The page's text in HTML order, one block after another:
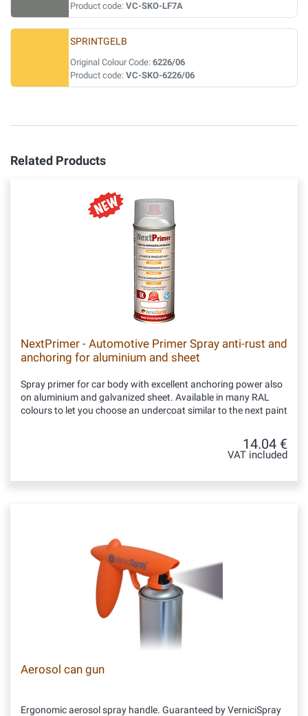
Product code: VC-SKO-LF7A
SPRINTGELB
Original Colour Code: 6226/06
Product code: VC-SKO-6226/06
Related Products
NextPrimer - Automotive Primer Spray anti-rust and
anchoring for aluminium and sheet
Spray primer for car body with excellent anchoring power also
on aluminium and galvanized sheet. Available in many RAL
colours to let you choose an undercoat similar to the next paint
14.04 €
VAT included
Aerosol can gun
Ergonomic aerosol spray handle. Guaranteed by VerniciSpray